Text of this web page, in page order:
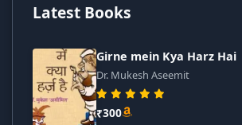
Latest Books
Girne mein Kya Harz Hai
Dr. Mukesh Aseemit
₹300